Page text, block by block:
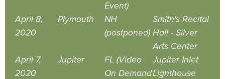
Event)
April 8,
2020
Plymouth
NH
(postponed)
Smith's Recital
Hall - Silver
Arts Center
April 7,
2020
Jupiter
FL (Video
On Demand
Jupiter Inlet
Lighthouse